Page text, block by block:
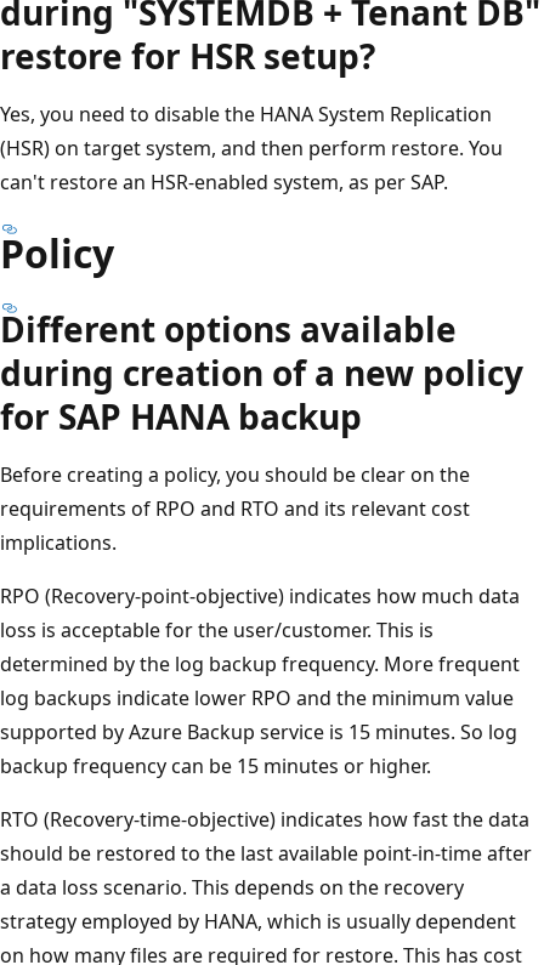
during "SYSTEMDB + Tenant DB"
restore for HSR setup?
Yes, you need to disable the HANA System Replication
(HSR) on target system, and then perform restore. You
can't restore an HSR-enabled system, as per SAP.
Policy
Different options available
during creation of a new policy
for SAP HANA backup
Before creating a policy, you should be clear on the
requirements of RPO and RTO and its relevant cost
implications.
RPO (Recovery-point-objective) indicates how much data
loss is acceptable for the user/customer. This is
determined by the log backup frequency. More frequent
log backups indicate lower RPO and the minimum value
supported by Azure Backup service is 15 minutes. So log
backup frequency can be 15 minutes or higher.
RTO (Recovery-time-objective) indicates how fast the data
should be restored to the last available point-in-time after
a data loss scenario. This depends on the recovery
strategy employed by HANA, which is usually dependent
on how many files are required for restore. This has cost